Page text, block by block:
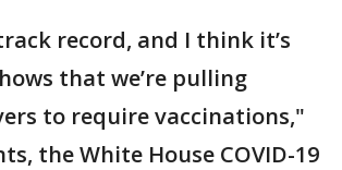
record, and I think it’s
that we’re pulling
to require vaccinations,"
the White House COVID-19